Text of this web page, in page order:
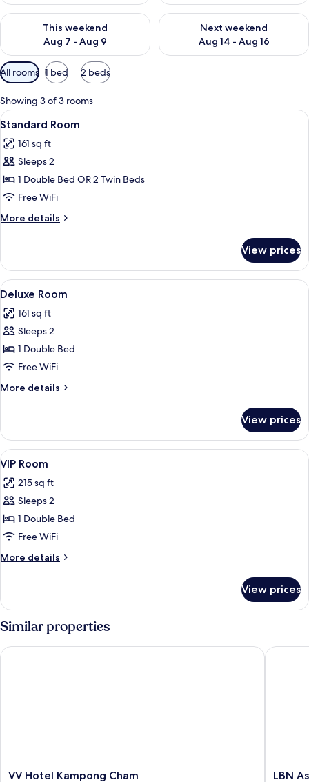
This weekend
Aug 7 - Aug 9
Check availability for this weekend Aug 7 - Aug 9
Next weekend
Aug 14 - Aug 16
Check availability for next
Available
filters
for
rooms
All rooms 1 bed 2 beds
Showing 3 of 3 rooms
View
all
photos
for
Standard
Room
1
Standard Room
161 sq ft
Sleeps 2
1 Double Bed OR 2 Twin Beds
Free WiFi
More details
More
Room
View prices
View
all
photos
for
Deluxe
Room
A hotel room with a single bed, a
3
Deluxe Room
161 sq ft
Sleeps 2
1 Double Bed
Free WiFi
More details
More
Room
View prices
View
all
photos
for
VIP
Room
A neatly made bed with white
1
VIP Room
215 sq ft
Sleeps 2
1 Double Bed
Free WiFi
More details
More
Room
View prices
Similar properties
VV
VV Hotel Kampong Cham
VV Hotel Kampong Cham
LBN
LBN
LBN